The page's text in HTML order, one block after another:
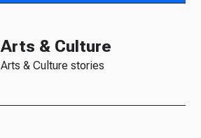
Arts & Culture
Arts & Culture stories